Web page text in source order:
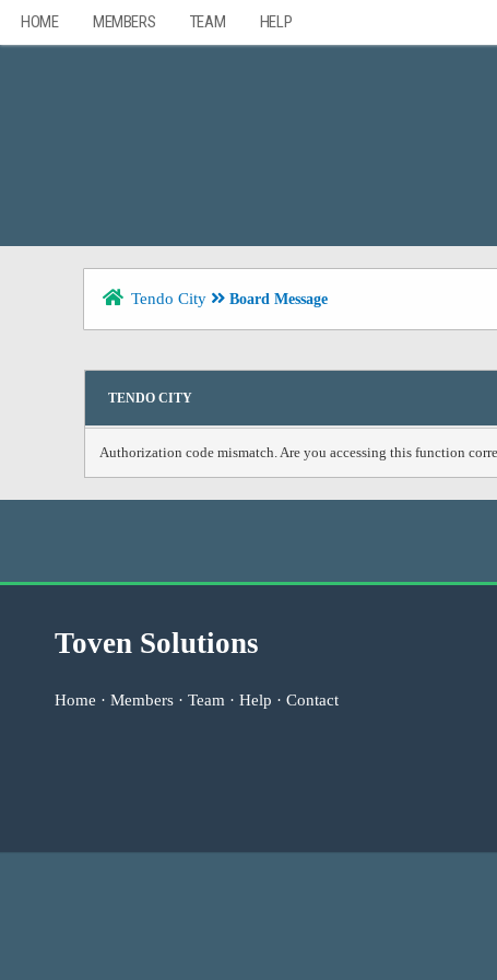
HOME MEMBERS TEAM HELP
Tendo City Board Message
TENDO CITY
Authorization code mismatch. Are you accessing this function
Toven Solutions
Home · Members · Team · Help · Contact